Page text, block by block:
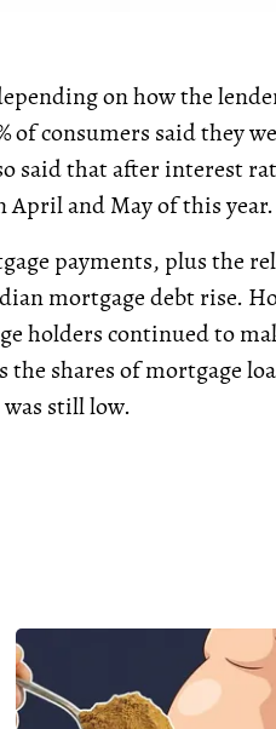
on how the
of consumers said they
said that after interest
and May of this year.
payments, plus the
mortgage debt rise.
holders continued to
the shares of mortgage
still low.